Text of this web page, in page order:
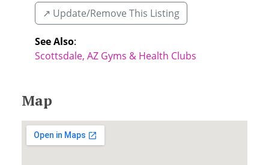
↗️ Update/Remove This Listing
See Also:
Scottsdale, AZ Gyms & Health Clubs
Map